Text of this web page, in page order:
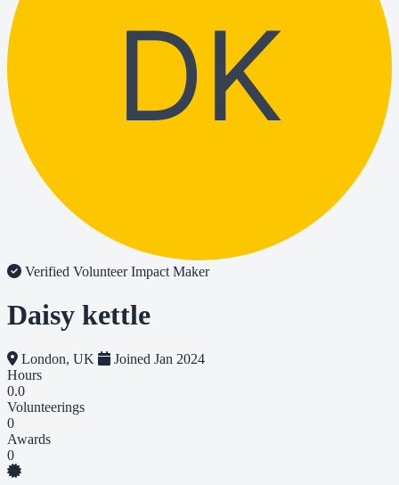
DK
Verified VolunteerImpact Maker
Daisy kettle
London, UK
Joined Jan 2024
Hours
0.0
Volunteerings
0
Awards
0